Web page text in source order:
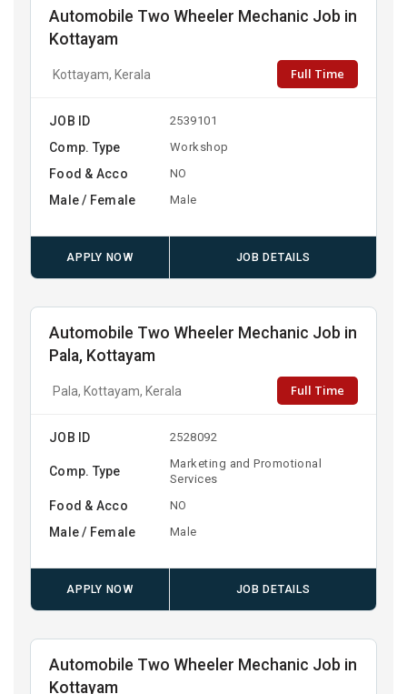
Automobile Two Wheeler Mechanic Job in
Kottayam
Kottayam, Kerala Full Time
JOB ID 2539101
Comp. Type Workshop
Food & Acco NO
Male / Female Male
APPLY NOW JOB DETAILS
Automobile Two Wheeler Mechanic Job in
Pala, Kottayam
Pala, Kottayam, Kerala Full Time
JOB ID 2528092
Comp. Type
Marketing and Promotional
Services
Food & Acco NO
Male / Female Male
APPLY NOW JOB DETAILS
Automobile Two Wheeler Mechanic Job in
Kottayam